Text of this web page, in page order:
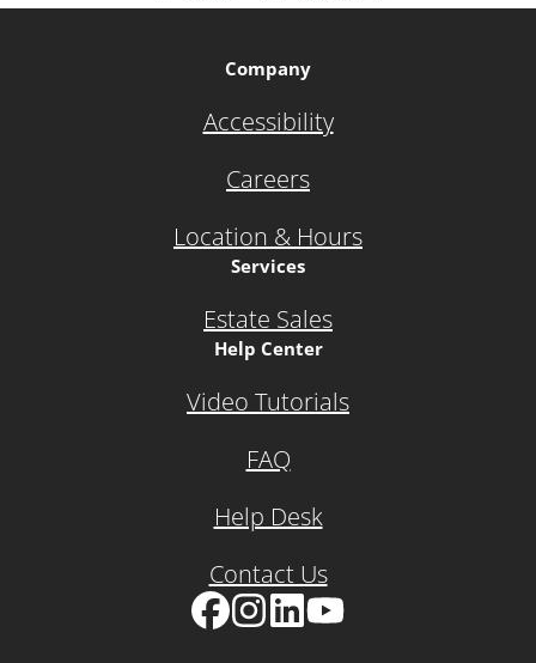
Company
Accessibility
Careers
Location & Hours
Services
Estate Sales
Help Center
Video Tutorials
FAQ
Help Desk
Contact Us